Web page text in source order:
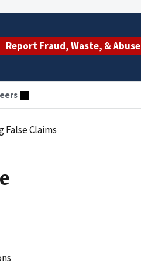
Report Fraud, Waste, & Abuse
Claims